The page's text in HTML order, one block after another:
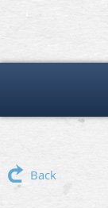
Back